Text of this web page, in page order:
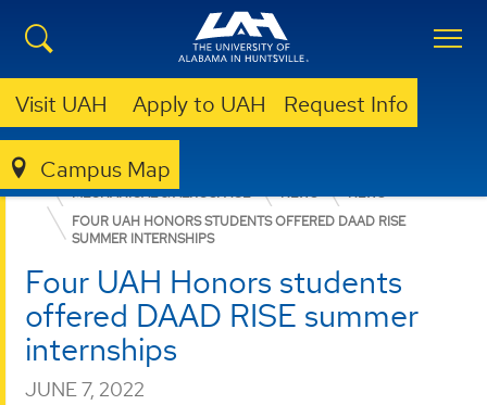
Visit UAH Apply to UAH Request Info
Campus Map
ENGINEERING
DEPARTMENTS
MECHANICAL & AEROSPACE
NEWS
NEWS
FOUR UAH HONORS STUDENTS OFFERED DAAD RISE
SUMMER INTERNSHIPS
Four UAH Honors students
offered DAAD RISE summer
internships
JUNE 7, 2022